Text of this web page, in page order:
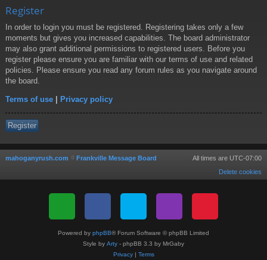
Register
In order to login you must be registered. Registering takes only a few
moments but gives you increased capabilities. The board administrator
may also grant additional permissions to registered users. Before you
register please ensure you are familiar with our terms of use and related
policies. Please ensure you read any forum rules as you navigate around
the board.
Terms of use Privacy policy
Register
mahoganyrush.com Frankville Message Board All times are UTC-07:00
Delete cookies
Powered by phpBB® Forum Software © phpBB Limited
Style by Arty - phpBB 3.3 by MrGaby
Privacy| Terms